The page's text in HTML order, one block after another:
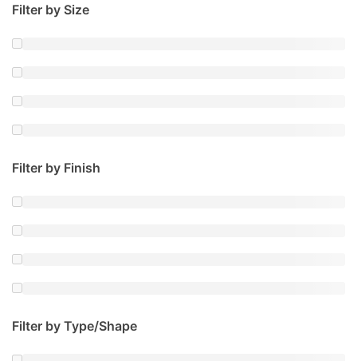
Filter by Size
Filter by Finish
Filter by Type/Shape